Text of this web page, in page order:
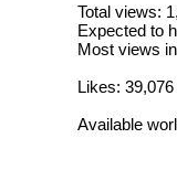
Total views:
Expected to
Most views
Likes: 39,076
Available